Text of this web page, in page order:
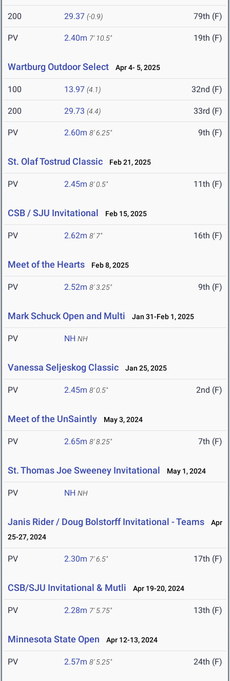
200 29.37 (-0.9) 79th (F)
PV 2.40m 7' 10.5" 19th (F)
Wartburg Outdoor Select Apr 4- 5, 2025
100 13.97 (4.1) 32nd (F)
200 29.73 (4.4) 33rd (F)
PV 2.60m 8' 6.25" 9th (F)
St. Olaf Tostrud Classic Feb 21, 2025
PV 2.45m 8' 0.5" 11th (F)
CSB / SJU Invitational Feb 15, 2025
PV 2.62m 8' 7" 16th (F)
Meet of the Hearts Feb 8, 2025
PV 2.52m 8' 3.25" 9th (F)
Mark Schuck Open and Multi Jan 31-Feb 1, 2025
PV NH NH
Vanessa Seljeskog Classic Jan 25, 2025
PV 2.45m 8' 0.5" 2nd (F)
Meet of the UnSaintly May 3, 2024
PV 2.65m 8' 8.25" 7th (F)
St. Thomas Joe Sweeney Invitational May 1, 2024
PV NH NH
Janis Rider / Doug Bolstorff Invitational - Teams
Apr
25-27, 2024
PV 2.30m 7' 6.5" 17th (F)
CSB/SJU Invitational & Mutli Apr 19-20, 2024
PV 2.28m 7' 5.75" 13th (F)
Minnesota State Open Apr 12-13, 2024
PV 2.57m 8' 5.25" 24th (F)